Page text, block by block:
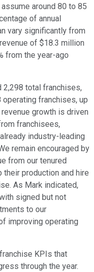
around 80 to 85
of annual
vary significantly from
of $18.3 million
from the year-ago
2,298 total franchises,
operating franchises, up
growth is driven
franchisees,
industry-leading
remain encouraged by
from our tenured
production and hire
As Mark indicated,
signed but not
to our
improving operating
KPIs that
through the year.